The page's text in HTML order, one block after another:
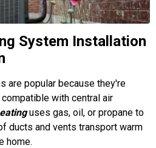
System Installation
are popular because they're
with central air
uses gas, oil, or propane to
ducts and vents transport warm
home.